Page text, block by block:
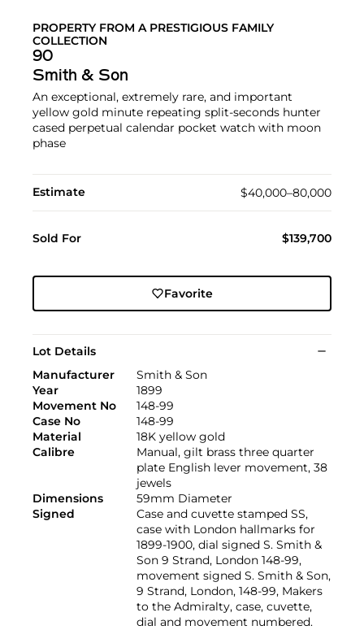
PROPERTY FROM A PRESTIGIOUS FAMILY
COLLECTION
90
Smith & Son
An exceptional, extremely rare, and important
yellow gold minute repeating split-seconds hunter
cased perpetual calendar pocket watch with moon
phase
Estimate $40,000–80,000
Sold For $139,700
Favorite
Lot Details
Manufacturer
Smith & Son
Year
1899
Movement No
148-99
Case No
148-99
Material
18K yellow gold
Calibre
Manual, gilt brass three quarter
plate English lever movement, 38
jewels
Dimensions
59mm Diameter
Signed
Case and cuvette stamped SS,
case with London hallmarks for
1899-1900, dial signed S. Smith &
Son 9 Strand, London 148-99,
movement signed S. Smith & Son,
9 Strand, London, 148-99, Makers
to the Admiralty, case, cuvette,
dial and movement numbered.